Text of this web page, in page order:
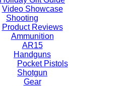
Video Showcase
Shooting
Product Reviews
Ammunition
AR15
Handguns
Pocket Pistols
Shotgun
Gear